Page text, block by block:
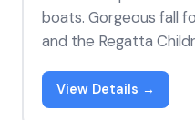
boats. Gorgeous fall
and the Regatta
View Details →